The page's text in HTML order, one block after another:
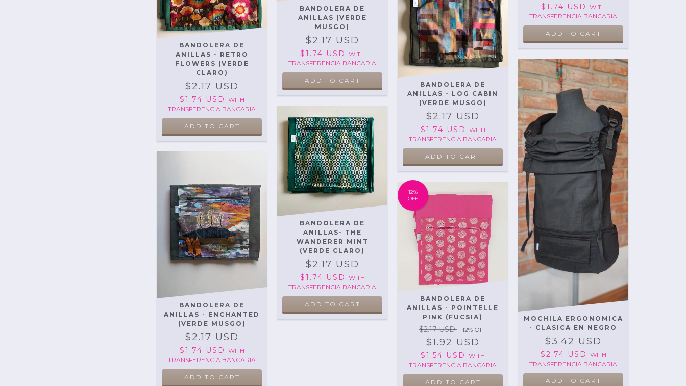
BANDOLERA DE
ANILLAS - RETRO
FLOWERS (VERDE
CLARO)
$2.17 USD
$1.74 USD WITH
TRANSFERENCIA BANCARIA
BANDOLERA DE
ANILLAS (VERDE
MUSGO)
$2.17 USD
$1.74 USD WITH
TRANSFERENCIA BANCARIA
BANDOLERA DE
ANILLAS - LOG CABIN
(VERDE MUSGO)
$2.17 USD
$1.74 USD WITH
TRANSFERENCIA BANCARIA
$1.74 USD WITH
TRANSFERENCIA BANCARIA
BANDOLERA DE
ANILLAS - ENCHANTED
(VERDE MUSGO)
$2.17 USD
$1.74 USD WITH
TRANSFERENCIA BANCARIA
BANDOLERA DE
ANILLAS- THE
WANDERER MINT
(VERDE CLARO)
$2.17 USD
$1.74 USD WITH
TRANSFERENCIA BANCARIA
12%
OFF
BANDOLERA DE
ANILLAS - POINTELLE
PINK (FUCSIA)
$2.17 USD 12% OFF
$1.92 USD
$1.54 USDWITH
TRANSFERENCIA BANCARIA
MOCHILA ERGONOMICA
- CLASICA EN NEGRO
$3.42 USD
$2.74 USD WITH
TRANSFERENCIA BANCARIA
ADD TO CART